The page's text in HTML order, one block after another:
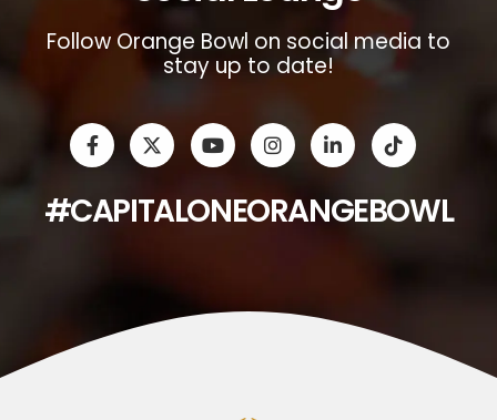
Follow Orange Bowl on social media to
stay up to date!
#CAPITALONEORANGEBOWL